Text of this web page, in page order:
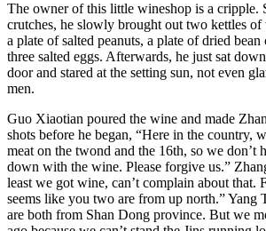
The owner of this little wineshop is a cripple.
crutches, he slowly brought out two kettles of
a plate of salted peanuts, a plate of dried
three salted eggs. Afterwards, he just sat
door and stared at the setting sun, not even
men.
Guo Xiaotian poured the wine and made
shots before he began, “Here in the country,
meat on the twond and the 16th, so we don’t
down with the wine. Please forgive us.”
least we got wine, can’t complain about that.
seems like you two are from up north.” Yang
are both from Shan Dong province. But we